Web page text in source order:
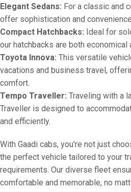
Elegant Sedans: For a classic and
offer sophistication and
Compact Hatchbacks: Ideal for
our hatchbacks are both economical
Toyota Innova: This versatile
vacations and business travel,
comfort.
Tempo Traveller: Traveling with a
Traveller is designed to
and efficiently.
With Gaadi cabs, you're not just
the perfect vehicle tailored to your
requirements. Our diverse fleet
comfortable and memorable, no